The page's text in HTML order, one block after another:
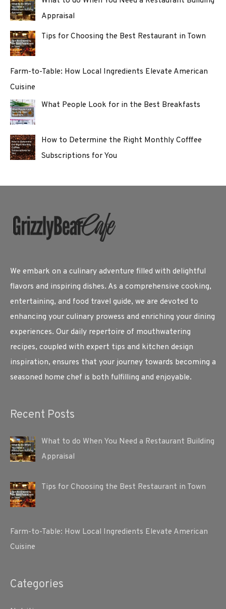
Appraisal
Tips for Choosing the Best Restaurant in Town
Farm-to-Table: How Local Ingredients Elevate American
Cuisine
What People Look for in the Best Breakfasts
How to Determine the Right Monthly Cofffee
Subscriptions for You
We embark on a culinary adventure filled with delightful
flavors and inspiring dishes. As a comprehensive cooking,
entertaining, and food travel guide, we are devoted to
enhancing your culinary prowess and enriching your dining
experiences. Our daily repertoire of mouthwatering
recipes, coupled with expert tips and kitchen design
inspiration, ensures that your journey towards becoming a
seasoned home chef is both fulfilling and enjoyable.
Recent Posts
What to do When You Need a Restaurant Building
Appraisal
Tips for Choosing the Best Restaurant in Town
Farm-to-Table: How Local Ingredients Elevate American
Cuisine
Categories